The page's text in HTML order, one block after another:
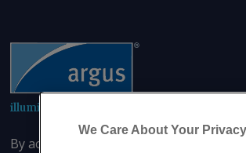
illuminating the markets
By accessing this site you agree that
We Care About Your Privacy